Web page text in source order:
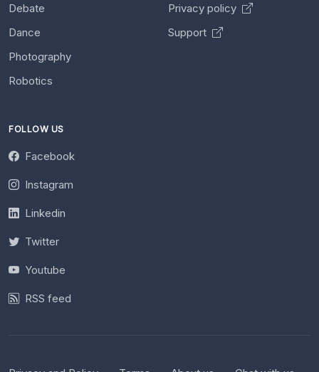
Debate
Dance
Photography
Robotics
Privacy policy
Support
FOLLOW US
Facebook
Instagram
Linkedin
Twitter
Youtube
RSS feed